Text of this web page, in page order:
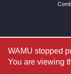
WAMU stopped
You are viewing